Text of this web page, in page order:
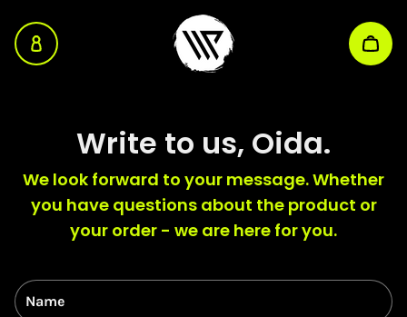
WP Energy Sniff
Write to us, Oida.
We look forward to your message. Whether
you have questions about the product or
your order - we are here for you.
Name